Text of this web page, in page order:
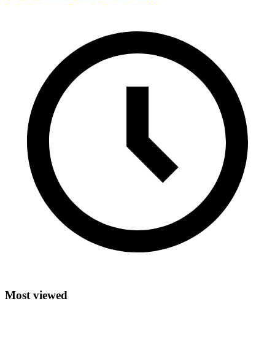
Most viewed